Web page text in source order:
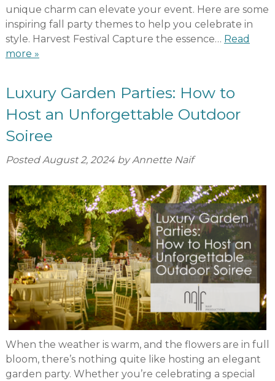
unique charm can elevate your event. Here are some
inspiring fall party themes to help you celebrate in
style. Harvest Festival Capture the essence… Read
more »
Luxury Garden Parties: How to
Host an Unforgettable Outdoor
Soiree
PostedAugust 2, 2024 by Annette Naif
When the weather is warm, and the flowers are in full
bloom, there’s nothing quite like hosting an elegant
garden party. Whether you’re celebrating a special